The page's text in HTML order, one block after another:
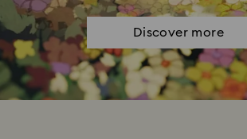
Discover more